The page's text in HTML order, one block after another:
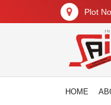
Plot
HOME